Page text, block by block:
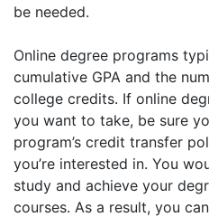
be needed.
Online degree programs
cumulative GPA and the
college credits. If online
you want to take, be sure
program’s credit transfer
you’re interested in. You
study and achieve your
courses. As a result, you